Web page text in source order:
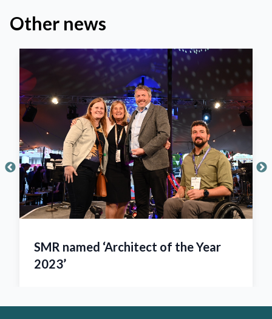
Other news
SMR named ‘Architect of the Year
2023’